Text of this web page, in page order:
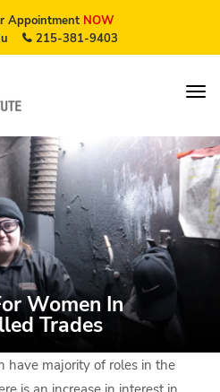
AppointmentNOW
215-381-9403
Women In
Trades
have majority of roles in the